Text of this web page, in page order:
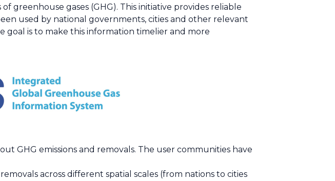
greenhouse gases (GHG). This initiative provides reliable
used by national governments, cities and other relevant
goal is to make this information timelier and more
GHG emissions and removals. The user communities have
across different spatial scales (from nations to cities